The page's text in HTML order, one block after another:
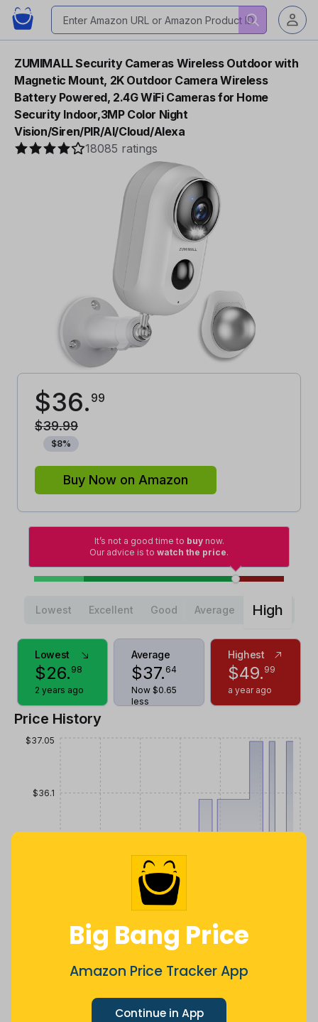
Big Bang Price
Amazon Price Tracker App
Continue in App
ZUMIMALL Security Cameras Wireless Outdoor with
Magnetic Mount, 2K Outdoor Camera Wireless
Battery Powered, 2.4G WiFi Cameras for Home
Security Indoor,3MP Color Night
Vision/Siren/PIR/AI/Cloud/Alexa
18085 ratings
$36. 99
$39.99
$8%
Buy Now on Amazon
It’s not a good time to buynow.
Our advice is to watch the price.
Lowest Excellent Good Average High
Lowest
$26. 98
2 years ago
Average
$37. 64
Now $0.65
less
Highest
$49. 99
a year ago
Price History
Sep Oct Dec 26 Mar Apr May
$36.1
$37.05
1m 3m 6m 12m All